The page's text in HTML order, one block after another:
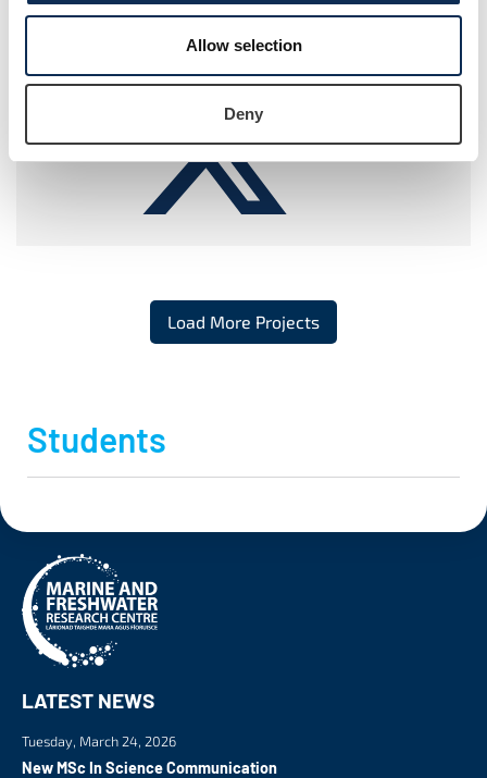
Allow selection
Deny
ResearchGate
Twitter
Load More Projects
Students
LATEST NEWS
Tuesday, March 24, 2026
New MSc In Science Communication